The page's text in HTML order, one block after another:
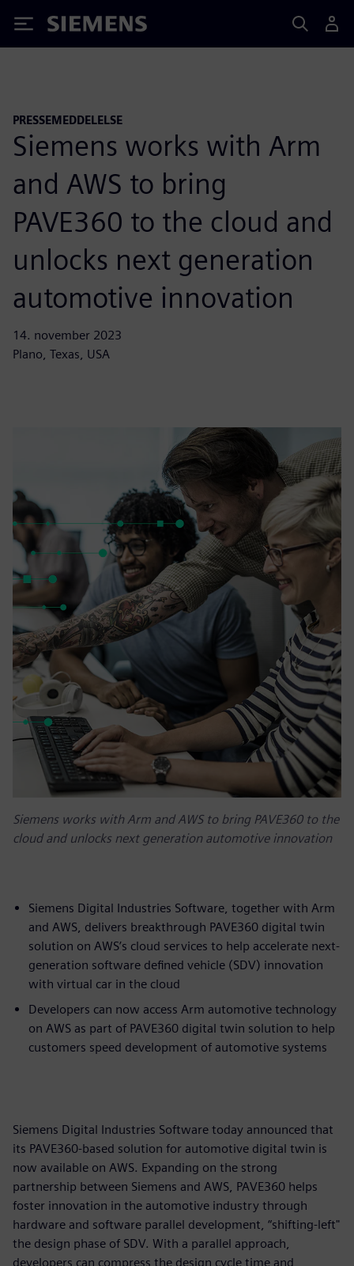
Siemens
PRESSEMEDDELELSE
Siemens works with Arm
and AWS to bring
PAVE360 to the cloud and
unlocks next generation
automotive innovation
14. november 2023
Plano, Texas, USA
Siemens works with Arm and AWS to bring PAVE360 to the
cloud and unlocks next generation automotive innovation
Siemens Digital Industries Software, together with Arm
and AWS, delivers breakthrough PAVE360 digital twin
solution on AWS’s cloud services to help accelerate next-
generation software defined vehicle (SDV) innovation
with virtual car in the cloud
Developers can now access Arm automotive technology
on AWS as part of PAVE360 digital twin solution to help
customers speed development of automotive systems
Siemens Digital Industries Software today announced that
its PAVE360-based solution for automotive digital twin is
now available on AWS. Expanding on the strong
partnership between Siemens and AWS, PAVE360 helps
foster innovation in the automotive industry through
hardware and software parallel development, “shifting-left"
the design phase of SDV. With a parallel approach,
developers can compress the design cycle time and